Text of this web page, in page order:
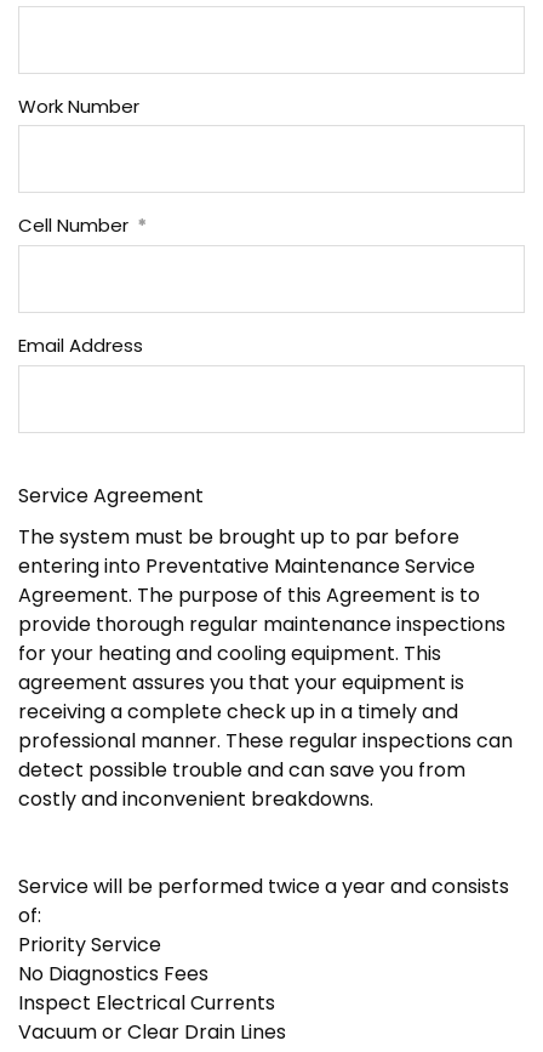
Work Number
Cell Number
Email Address
Service Agreement
The system must be brought up to par before
entering into Preventative Maintenance Service
Agreement. The purpose of this Agreement is to
provide thorough regular maintenance inspections
for your heating and cooling equipment. This
agreement assures you that your equipment is
receiving a complete check up in a timely and
professional manner. These regular inspections can
detect possible trouble and can save you from
costly and inconvenient breakdowns.
Service will be performed twice a year and consists
of:
Priority Service
No Diagnostics Fees
Inspect Electrical Currents
Vacuum or Clear Drain Lines